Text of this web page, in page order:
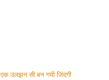
एक उलझन सी बन गयी जिंदगी